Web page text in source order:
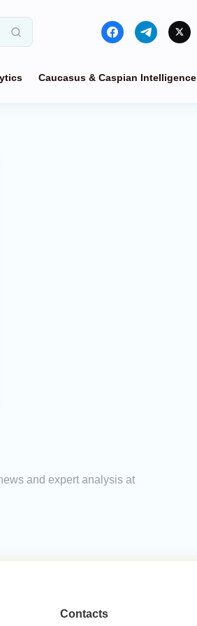
Caucasus & Caspian Intelligence
and expert analysis at
Contacts